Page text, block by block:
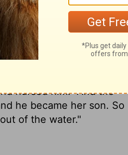
the child, and behold, the
is one of the Hebrews'
I go and call a nurse for
for you?"
And Pharaoh's
the child's mother.
him for me, and I
nursed him.And the
he became her son. So
of the water."